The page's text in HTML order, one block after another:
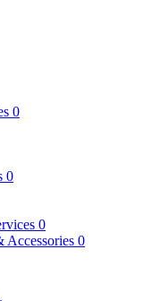
0
0
0
Accessories 0